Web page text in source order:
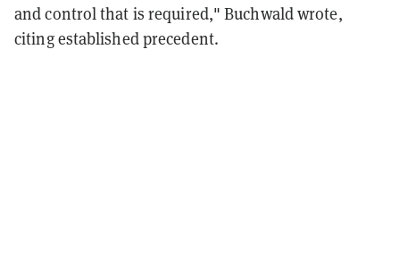
and control that is required," Buchwald wrote,
citing established precedent.